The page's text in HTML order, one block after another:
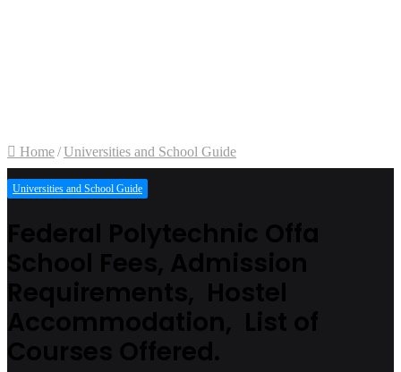
Home/Universities and School Guide
Universities and School Guide
Federal Polytechnic Offa
School Fees, Admission
Requirements, Hostel
Accommodation, List of
Courses Offered.